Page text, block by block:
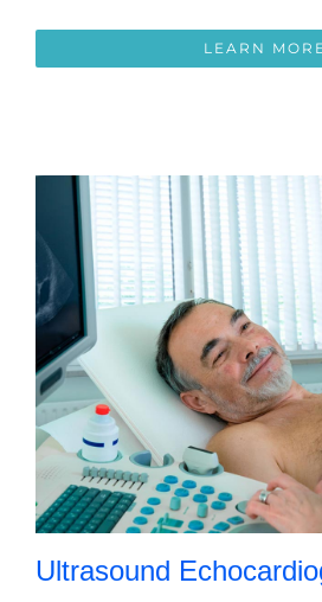
LEARN MORE
Ultrasound